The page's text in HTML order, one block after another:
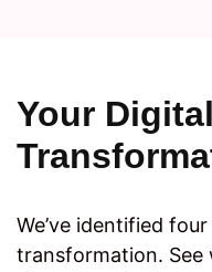
Your Digital
We’ve identified
transformation. See